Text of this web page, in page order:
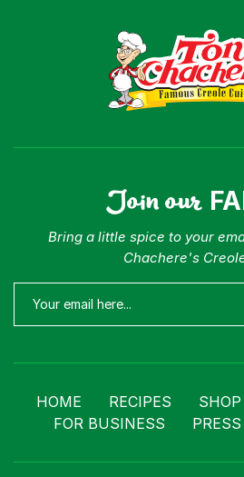
Join our
Bring a little spice to your
Chachere's
HOME RECIPES SHOP
FOR BUSINESS
PRESS